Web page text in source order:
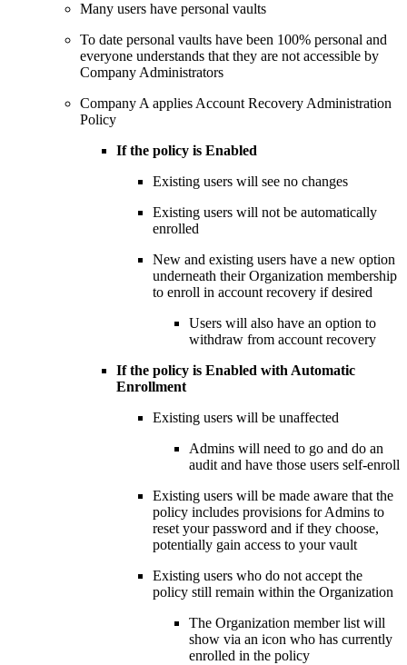
Many users have personal vaults
To date personal vaults have been 100% personal and
everyone understands that they are not accessible by
Company Administrators
Company A applies Account Recovery Administration
Policy
If the policy is Enabled
Existing users will see no changes
Existing users will not be automatically
enrolled
New and existing users have a new option
underneath their Organization membership
to enroll in account recovery if desired
Users will also have an option to
withdraw from account recovery
If the policy is Enabled with Automatic
Enrollment
Existing users will be unaffected
Admins will need to go and do an
audit and have those users self-enroll
Existing users will be made aware that the
policy includes provisions for Admins to
reset your password and if they choose,
potentially gain access to your vault
Existing users who do not accept the
policy still remain within the Organization
The Organization member list will
show via an icon who has currently
enrolled in the policy